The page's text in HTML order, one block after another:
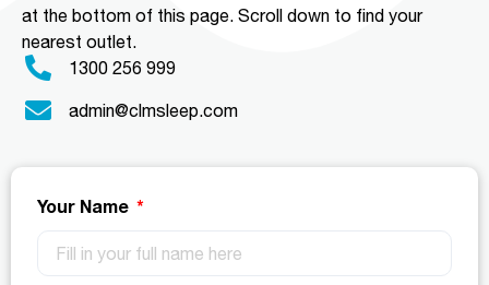
at the bottom of this page. Scroll down to find your
nearest outlet.
1300 256 999
admin@clmsleep.com
Your Name